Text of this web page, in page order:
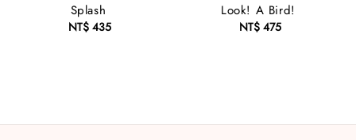
Splash
Regular
NT$ 435
Look! A Bird!
Regular
NT$ 475